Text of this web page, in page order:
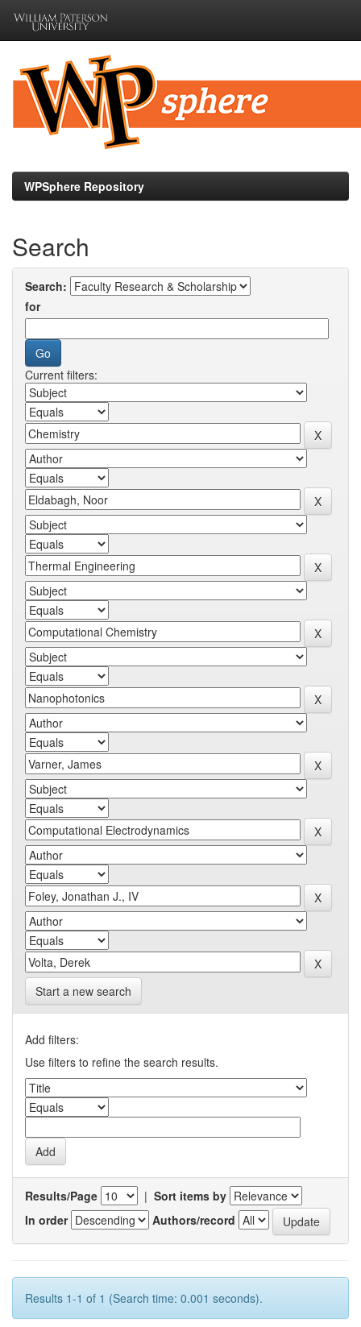
navigation
WPSphere Repository
Search
Search:
for
Current filters:
Start a new search
Add filters:
Use filters to refine the search results.
Results/Page | Sort items by
In order
Authors/record
Results 1-1 of 1 (Search time: 0.001 seconds).